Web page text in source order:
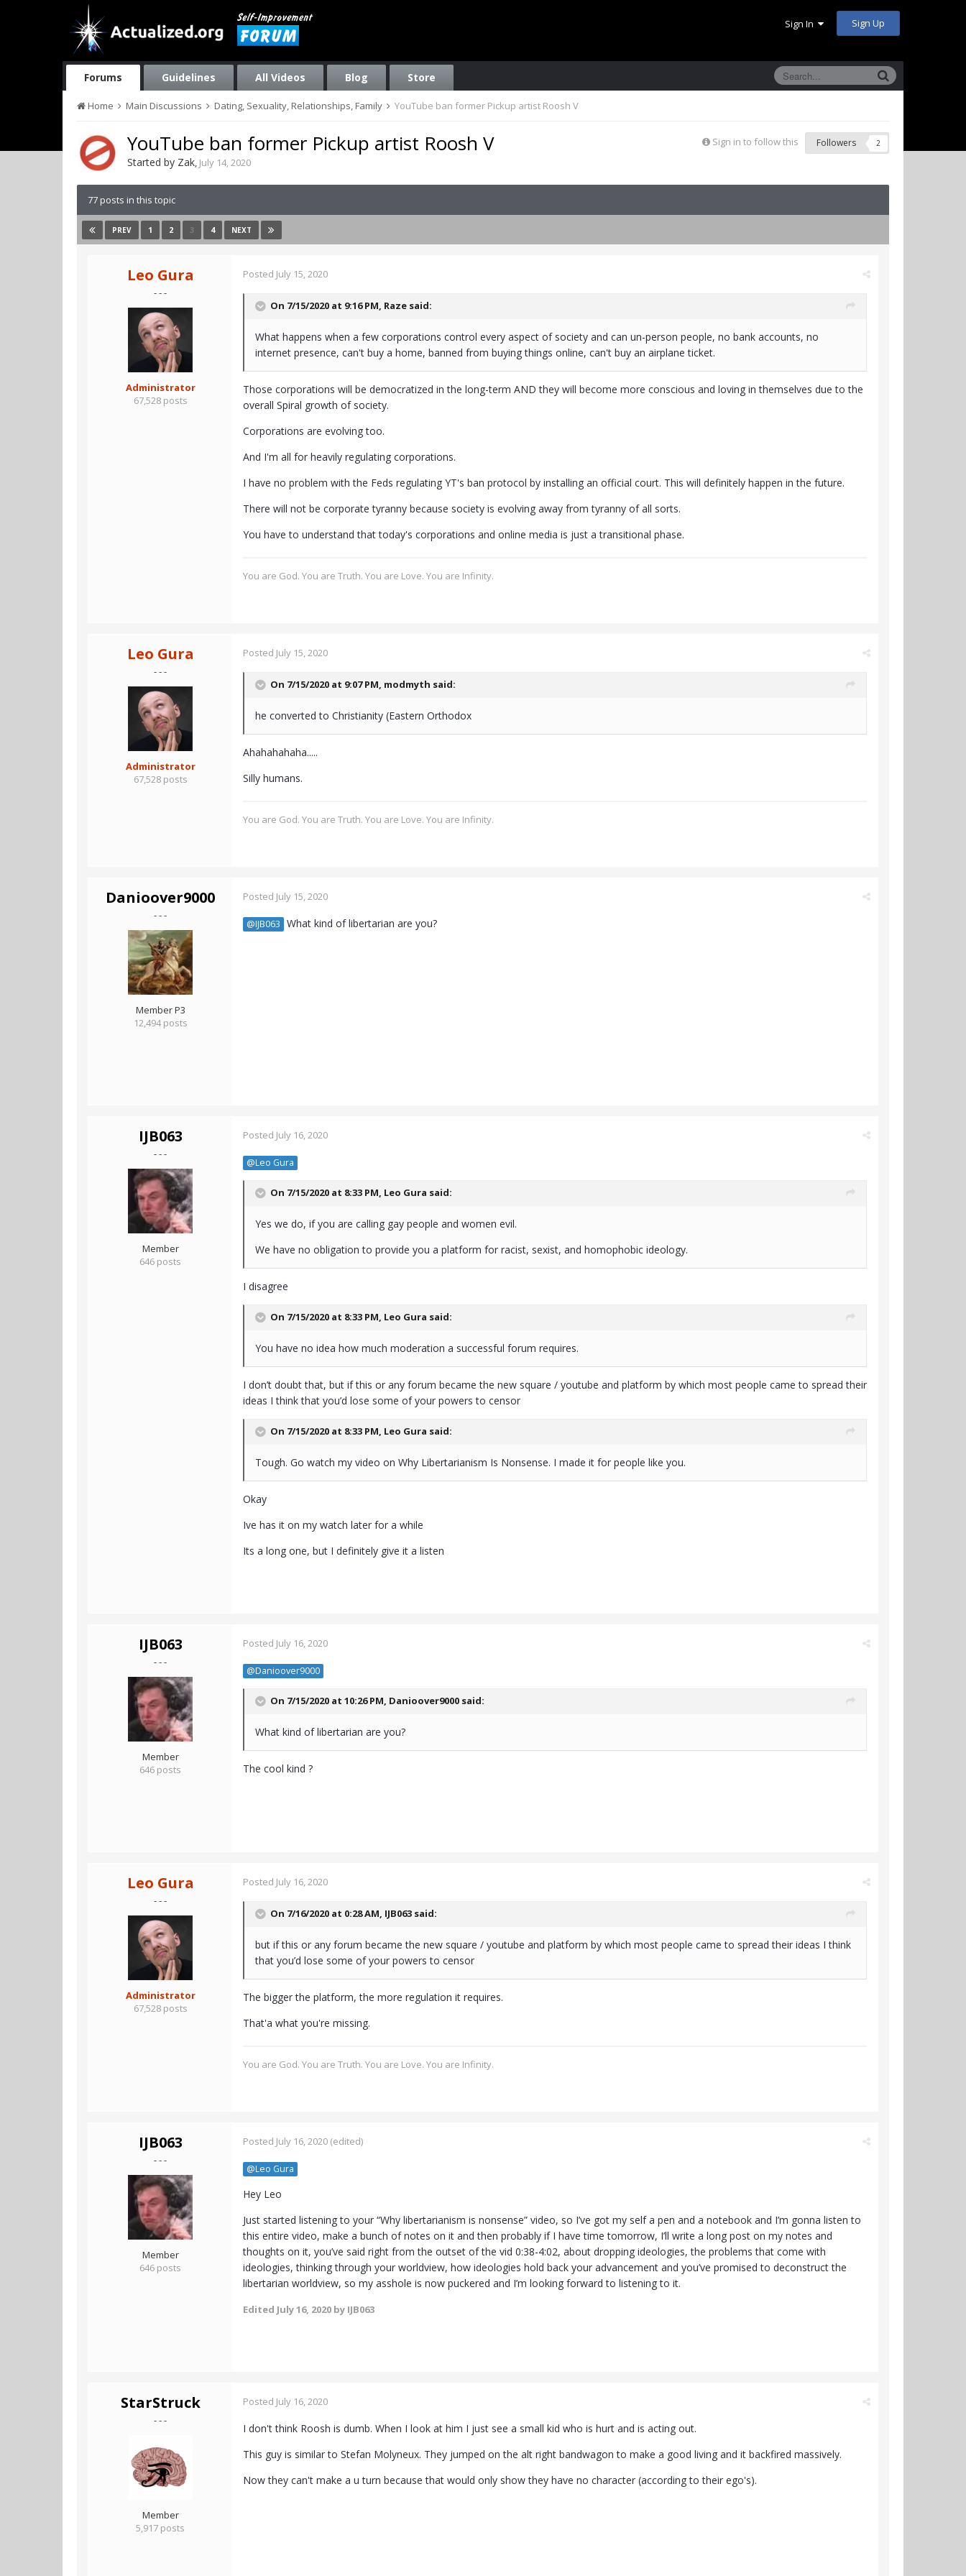
Sign In Sign Up
Forums Guidelines All Videos Blog Store
Home Main Discussions Dating, Sexuality, Relationships, Family YouTube ban former Pickup artist Roosh V
Sign in to follow this Followers 2
YouTube ban former Pickup artist Roosh V
Started by Zak, July 14, 2020
77 posts in this topic
PREV 1 2 3 4 NEXT
Leo Gura
- - -
Administrator
67,528 posts
Posted July 15, 2020
On 7/15/2020 at 9:16 PM, Raze said:
What happens when a few corporations control every aspect of society and can un-person people, no bank accounts, no
internet presence, can't buy a home, banned from buying things online, can't buy an airplane ticket.
Those corporations will be democratized in the long-term AND they will become more conscious and loving in themselves due to the
overall Spiral growth of society.
Corporations are evolving too.
And I'm all for heavily regulating corporations.
I have no problem with the Feds regulating YT's ban protocol by installing an official court. This will definitely happen in the future.
There will not be corporate tyranny because society is evolving away from tyranny of all sorts.
You have to understand that today's corporations and online media is just a transitional phase.
You are God. You are Truth. You are Love. You are Infinity.
Leo Gura
- - -
Administrator
67,528 posts
Posted July 15, 2020
On 7/15/2020 at 9:07 PM, modmyth said:
he converted to Christianity (Eastern Orthodox
Ahahahahaha.....
Silly humans.
You are God. You are Truth. You are Love. You are Infinity.
Danioover9000
- - -
Member P3
12,494 posts
Posted July 15, 2020
@IJB063 What kind of libertarian are you?
IJB063
- - -
Member
646 posts
Posted July 16, 2020
@Leo Gura
On 7/15/2020 at 8:33 PM, Leo Gura said:
Yes we do, if you are calling gay people and women evil.
We have no obligation to provide you a platform for racist, sexist, and homophobic ideology.
I disagree
On 7/15/2020 at 8:33 PM, Leo Gura said:
You have no idea how much moderation a successful forum requires.
I don’t doubt that, but if this or any forum became the new square / youtube and platform by which most people came to spread their
ideas I think that you’d lose some of your powers to censor
On 7/15/2020 at 8:33 PM, Leo Gura said:
Tough. Go watch my video on Why Libertarianism Is Nonsense. I made it for people like you.
Okay
Ive has it on my watch later for a while
Its a long one, but I definitely give it a listen
IJB063
- - -
Member
646 posts
Posted July 16, 2020
@Danioover9000
On 7/15/2020 at 10:26 PM, Danioover9000 said:
What kind of libertarian are you?
The cool kind ?
Leo Gura
- - -
Administrator
67,528 posts
Posted July 16, 2020
On 7/16/2020 at 0:28 AM, IJB063 said:
but if this or any forum became the new square / youtube and platform by which most people came to spread their ideas I think
that you’d lose some of your powers to censor
The bigger the platform, the more regulation it requires.
That'a what you're missing.
You are God. You are Truth. You are Love. You are Infinity.
IJB063
- - -
Member
646 posts
Posted July 16, 2020 (edited)
@Leo Gura
Hey Leo
Just started listening to your “Why libertarianism is nonsense” video, so I’ve got my self a pen and a notebook and I’m gonna listen to
this entire video, make a bunch of notes on it and then probably if I have time tomorrow, I’ll write a long post on my notes and
thoughts on it, you’ve said right from the outset of the vid 0:38-4:02, about dropping ideologies, the problems that come with
ideologies, thinking through your worldview, how ideologies hold back your advancement and you’ve promised to deconstruct the
libertarian worldview, so my asshole is now puckered and I’m looking forward to listening to it.
Edited July 16, 2020 by IJB063
StarStruck
- - -
Member
5,917 posts
Posted July 16, 2020
I don't think Roosh is dumb. When I look at him I just see a small kid who is hurt and is acting out.
This guy is similar to Stefan Molyneux. They jumped on the alt right bandwagon to make a good living and it backfired massively.
Now they can't make a u turn because that would only show they have no character (according to their ego's).